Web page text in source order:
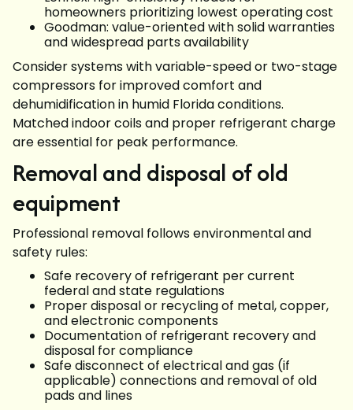
homeowners prioritizing lowest operating cost
Goodman: value-oriented with solid warranties
and widespread parts availability
Consider systems with variable-speed or two-stage
compressors for improved comfort and
dehumidification in humid Florida conditions.
Matched indoor coils and proper refrigerant charge
are essential for peak performance.
Removal and disposal of old
equipment
Professional removal follows environmental and
safety rules:
Safe recovery of refrigerant per current
federal and state regulations
Proper disposal or recycling of metal, copper,
and electronic components
Documentation of refrigerant recovery and
disposal for compliance
Safe disconnect of electrical and gas (if
applicable) connections and removal of old
pads and lines